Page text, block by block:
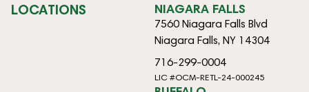
LOCATIONS NIAGARA FALLS
7560 Niagara Falls Blvd
Niagara Falls, NY 14304
716-299-0004
LIC #OCM-RETL-24-000245